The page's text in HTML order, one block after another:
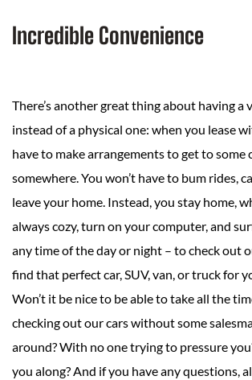
Incredible Convenience
There’s another great thing about having a
instead of a physical one: when you lease
have to make arrangements to get to some
somewhere. You won’t have to bum rides,
leave your home. Instead, you stay home,
always cozy, turn on your computer, and
any time of the day or night – to check out
find that perfect car, SUV, van, or truck for
Won’t it be nice to be able to take all the
checking out our cars without some
around? With no one trying to pressure
you along? And if you have any questions,